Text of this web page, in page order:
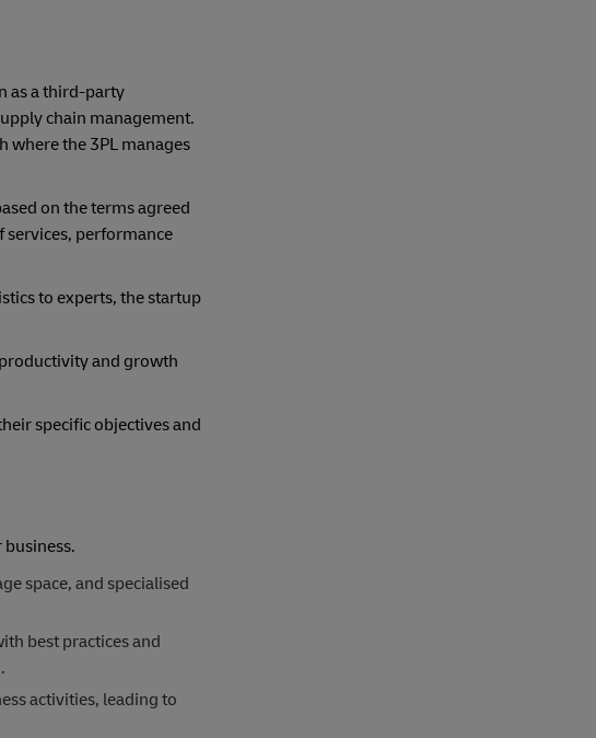
as a third-party
chain management.
where the 3PL manages
on the terms agreed
services, performance
to experts, the startup
and growth
specific objectives and
space, and specialised
best practices and
activities, leading to